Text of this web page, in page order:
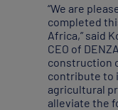
“We are
completed
Africa,” said
CEO of
construction
contribute to
agricultural
alleviate the